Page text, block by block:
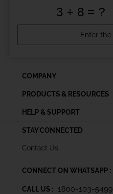
COMPANY
PRODUCTS & RESOURCES
HELP & SUPPORT
STAY CONNECTED
Contact Us
CONNECT ON WHATSAPP :
CALL US : 1800-103-5499